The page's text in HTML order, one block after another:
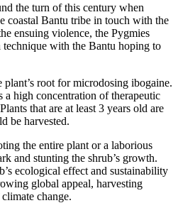
the turn of this century when
coastal Bantu tribe in touch with the
ensuing violence, the Pygmies
with the Bantu hoping to
root for microdosing ibogaine.
a high concentration of therapeutic
that are at least 3 years old are
be harvested.
the entire plant or a laborious
and stunting the shrub’s growth.
ecological effect and sustainability
global appeal, harvesting
change.